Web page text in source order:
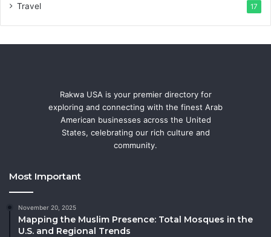
Travel 17
Rakwa USA is your premier directory for
exploring and connecting with the finest Arab
American businesses across the United
States, celebrating our rich culture and
community.
Most Important
November 20, 2025
Mapping the Muslim Presence: Total Mosques in the
U.S. and Regional Trends